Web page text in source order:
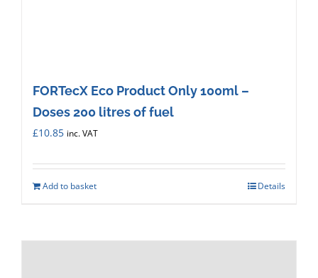
FORTecX Eco Product Only 100ml –
Doses 200 litres of fuel
£10.85 inc. VAT
Add to basket Details